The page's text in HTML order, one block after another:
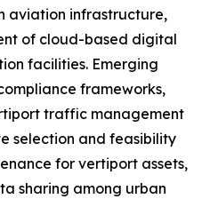
aviation infrastructure,
of cloud-based digital
facilities. Emerging
frameworks,
traffic management
selection and feasibility
for vertiport assets,
sharing among urban